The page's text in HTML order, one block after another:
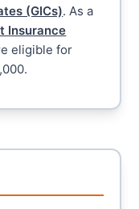
(GICs). As a
Insurance
eligible for